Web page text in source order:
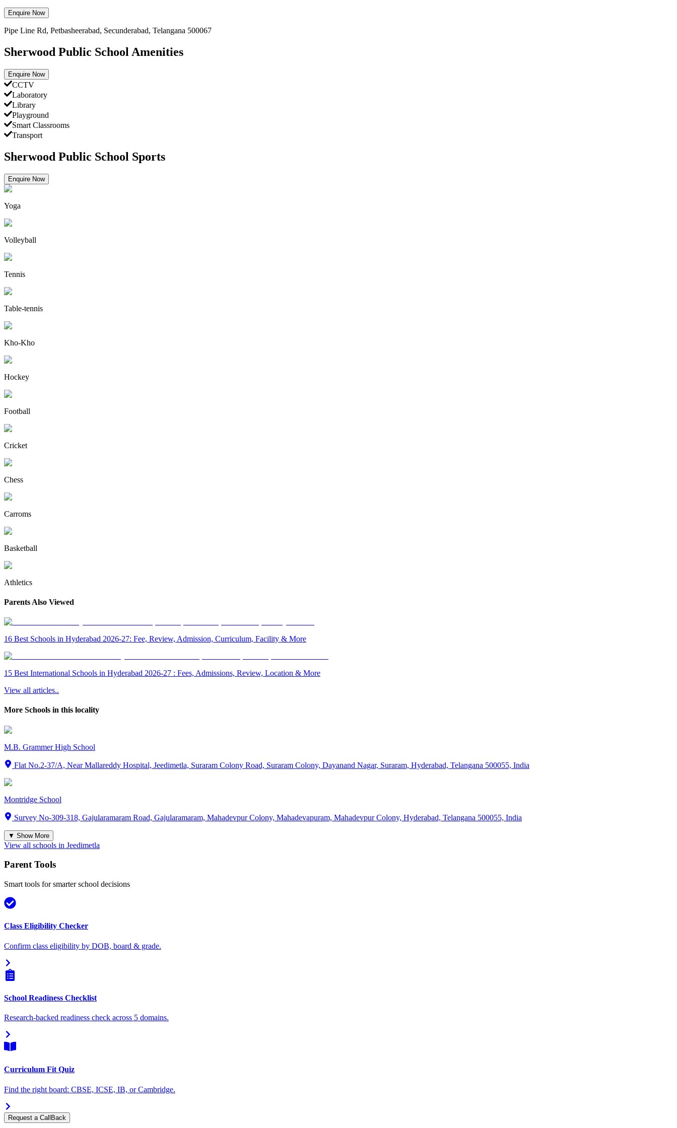
Enquire Now
Pipe Line Rd, Petbasheerabad, Secunderabad, Telangana 500067
Sherwood Public School Amenities
Enquire Now
CCTV
Laboratory
Library
Playground
Smart Classrooms
Transport
Sherwood Public School Sports
Enquire Now
Yoga
Volleyball
Tennis
Table-tennis
Kho-Kho
Hockey
Football
Cricket
Chess
Carroms
Basketball
Athletics
Parents Also Viewed
16 Best Schools in Hyderabad 2026-27: Fee, Review, Admission, Curriculum, Facility & More
15 Best International Schools in Hyderabad 2026-27 : Fees, Admissions, Review, Location & More
View all articles..
More Schools in this locality
M.B. Grammer High School
Flat No.2-37/A, Near Mallareddy Hospital, Jeedimetla, Suraram Colony Road, Suraram Colony, Dayanand Nagar, Suraram, Hyderabad, Telangana 500055, India
Montridge School
Survey No-309-318, Gajularamaram Road, Gajularamaram, Mahadevpur Colony, Mahadevapuram, Mahadevpur Colony, Hyderabad, Telangana 500055, India
▼ Show More
View all schools in Jeedimetla
Parent Tools
Smart tools for smarter school decisions
Class Eligibility Checker
Confirm class eligibility by DOB, board & grade.
School Readiness Checklist
Research-backed readiness check across 5 domains.
Curriculum Fit Quiz
Find the right board: CBSE, ICSE, IB, or Cambridge.
Request a CallBack